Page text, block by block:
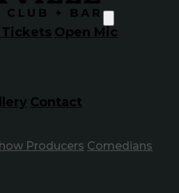
Open Mic
Contact
Producers Comedians